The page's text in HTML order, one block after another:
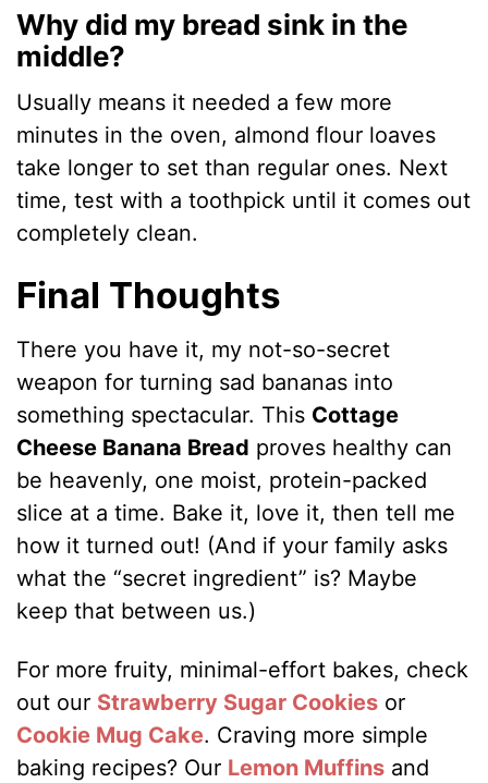
Why did my bread sink in the
middle?
Usually means it needed a few more
minutes in the oven, almond flour loaves
take longer to set than regular ones. Next
time, test with a toothpick until it comes out
completely clean.
Final Thoughts
There you have it, my not-so-secret
weapon for turning sad bananas into
something spectacular. This Cottage
Cheese Banana Bread proves healthy can
be heavenly, one moist, protein-packed
slice at a time. Bake it, love it, then tell me
how it turned out! (And if your family asks
what the “secret ingredient” is? Maybe
keep that between us.)
For more fruity, minimal-effort bakes, check
out our Strawberry Sugar Cookies or
Cookie Mug Cake. Craving more simple
baking recipes? Our Lemon Muffins and